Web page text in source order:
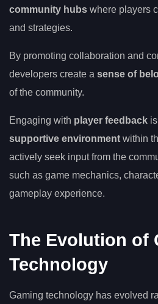
community hubs where players
and strategies.
By promoting collaboration and
developers create a sense of
of the community.
Engaging with player feedback
supportive environment within
actively seek input from the
such as game mechanics,
gameplay experience.
The Evolution of
Technology
Gaming technology has evolved